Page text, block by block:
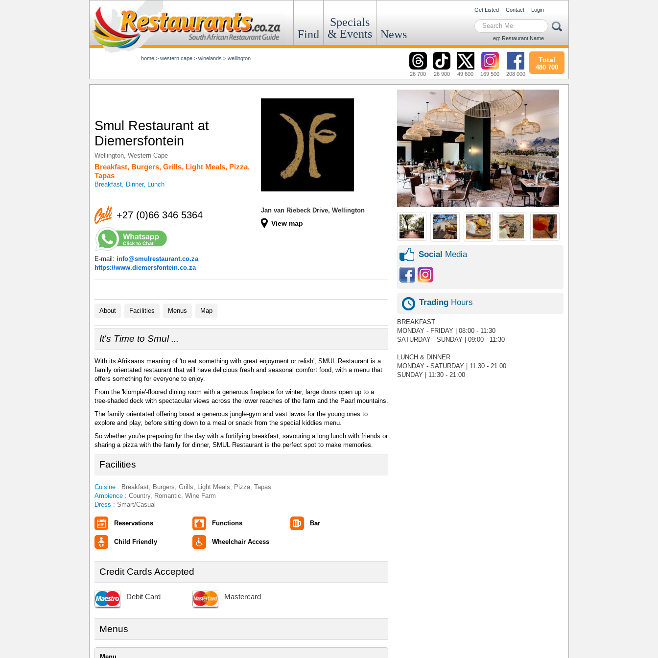
Find
Specials
& Events
News
Get Listed Contact Login
eg: Restaurant Name
home > western cape > winelands > wellington
26 700 26 900 49 600 169 500 208 000
Total
480 700
Smul Restaurant at
Diemersfontein
Wellington, Western Cape
Breakfast, Burgers, Grills, Light Meals, Pizza,
Tapas
Breakfast, Dinner, Lunch
+27 (0)66 346 5364
E-mail: info@smulrestaurant.co.za
https://www.diemersfontein.co.za
Jan van Riebeck Drive, Wellington
View map
About Facilities Menus Map
It's Time to Smul ...
With its Afrikaans meaning of 'to eat something with great enjoyment or relish', SMUL Restaurant is a
family orientated restaurant that will have delicious fresh and seasonal comfort food, with a menu that
offers something for everyone to enjoy.
From the 'klompie'-floored dining room with a generous fireplace for winter, large doors open up to a
tree-shaded deck with spectacular views across the lower reaches of the farm and the Paarl mountains.
The family orientated offering boast a generous jungle-gym and vast lawns for the young ones to
explore and play, before sitting down to a meal or snack from the special kiddies menu.
So whether you're preparing for the day with a fortifying breakfast, savouring a long lunch with friends or
sharing a pizza with the family for dinner, SMUL Restaurant is the perfect spot to make memories.
Facilities
Cuisine : Breakfast, Burgers, Grills, Light Meals, Pizza, Tapas
Ambience : Country, Romantic, Wine Farm
Dress : Smart/Casual
Reservations Functions Bar
Child Friendly Wheelchair Access
Credit Cards Accepted
Debit Card Mastercard
Menus
Social Media
Trading Hours
BREAKFAST
MONDAY - FRIDAY | 08:00 - 11:30
SATURDAY - SUNDAY | 09:00 - 11:30
LUNCH & DINNER
MONDAY - SATURDAY | 11:30 - 21:00
SUNDAY | 11:30 - 21:00